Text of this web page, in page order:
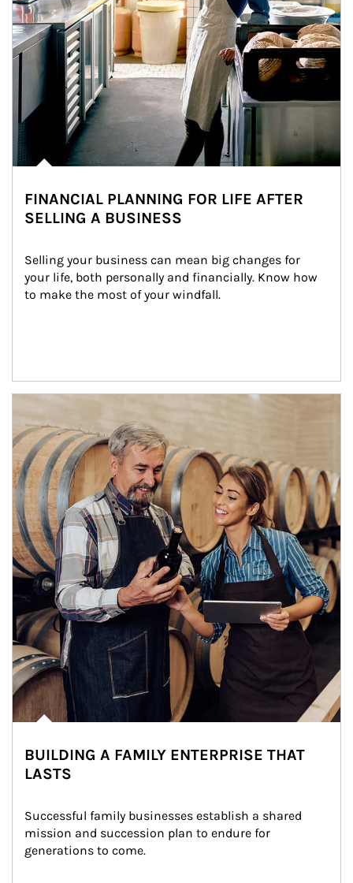
FINANCIAL PLANNING FOR LIFE AFTER
SELLING A BUSINESS
Selling your business can mean big changes for
your life, both personally and financially. Know how
to make the most of your windfall.
BUILDING A FAMILY ENTERPRISE THAT
LASTS
Successful family businesses establish a shared
mission and succession plan to endure for
generations to come.